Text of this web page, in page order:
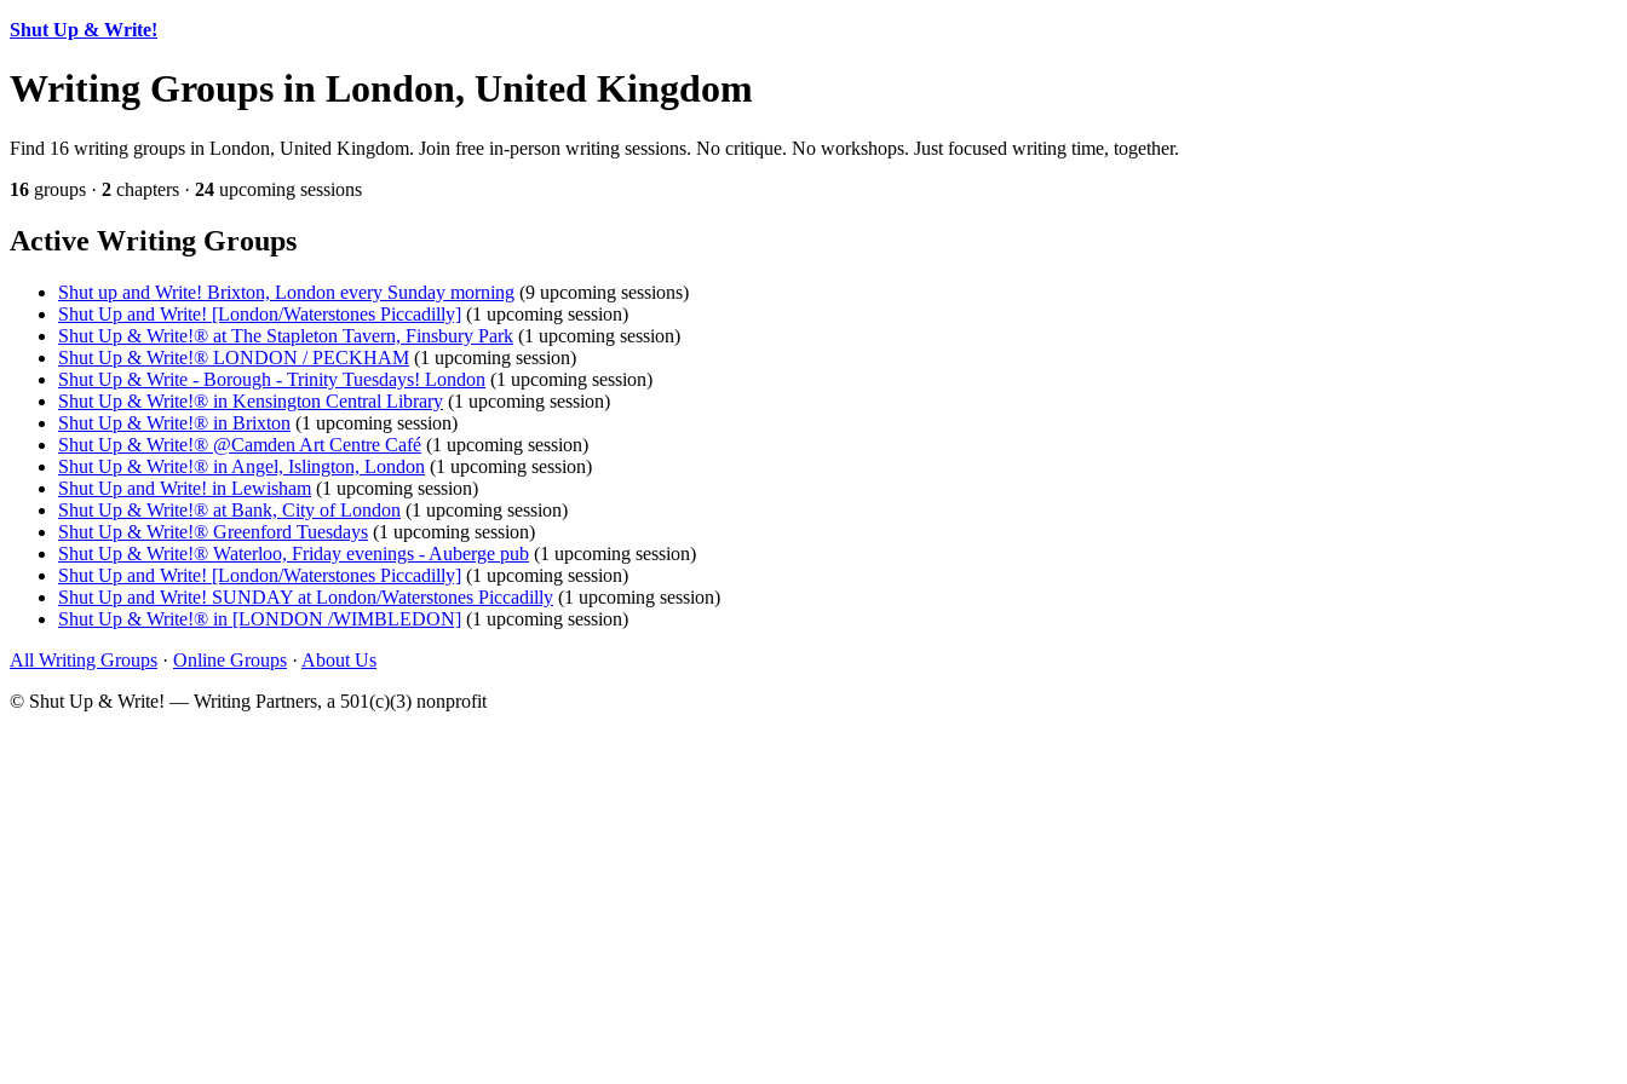
Shut Up & Write!
Writing Groups in London, United Kingdom
Find 16 writing groups in London, United Kingdom. Join free in-person writing sessions. No critique. No workshops. Just focused writing time, together.
16 groups · 2 chapters · 24 upcoming sessions
Active Writing Groups
Shut up and Write! Brixton, London every Sunday morning (9 upcoming sessions)
Shut Up and Write! [London/Waterstones Piccadilly] (1 upcoming session)
Shut Up & Write!® at The Stapleton Tavern, Finsbury Park (1 upcoming session)
Shut Up & Write!® LONDON / PECKHAM (1 upcoming session)
Shut Up & Write - Borough - Trinity Tuesdays! London (1 upcoming session)
Shut Up & Write!® in Kensington Central Library (1 upcoming session)
Shut Up & Write!® in Brixton (1 upcoming session)
Shut Up & Write!® @Camden Art Centre Café (1 upcoming session)
Shut Up & Write!® in Angel, Islington, London (1 upcoming session)
Shut Up and Write! in Lewisham (1 upcoming session)
Shut Up & Write!® at Bank, City of London (1 upcoming session)
Shut Up & Write!® Greenford Tuesdays (1 upcoming session)
Shut Up & Write!® Waterloo, Friday evenings - Auberge pub (1 upcoming session)
Shut Up and Write! [London/Waterstones Piccadilly] (1 upcoming session)
Shut Up and Write! SUNDAY at London/Waterstones Piccadilly (1 upcoming session)
Shut Up & Write!® in [LONDON /WIMBLEDON] (1 upcoming session)
All Writing Groups · Online Groups · About Us
© Shut Up & Write! — Writing Partners, a 501(c)(3) nonprofit